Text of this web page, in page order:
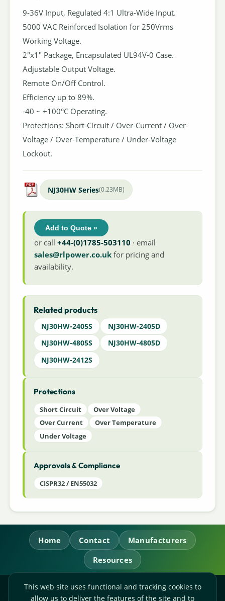
9-36V Input, Regulated 4:1 Ultra-Wide Input.
5000 VAC Reinforced Isolation for 250Vrms
Working Voltage.
2"x1" Package, Encapsulated UL94V-0 Case.
Adjustable Output Voltage.
Remote On/Off Control.
Efficiency up to 89%.
-40 ~ +100°C Operating.
Protections: Short-Circuit / Over-Current / Over-
Voltage / Over-Temperature / Under-Voltage
Lockout.
NJ30HW Series(0.23MB)
Add to Quote »
or call+44-(0)1785-503110 · email
sales@rlpower.co.uk for pricing and
availability.
Related products
NJ30HW-2405S
NJ30HW-2405D
NJ30HW-4805S
NJ30HW-4805D
NJ30HW-2412S
Protections
Short Circuit
Over Voltage
Over Current
Over Temperature
Under Voltage
Approvals & Compliance
CISPR32 / EN55032
Home Contact
Manufacturers
Resources
RL Power Ltd.
This web site uses functional and tracking cookies to
allow us to deliver the features of the site and to